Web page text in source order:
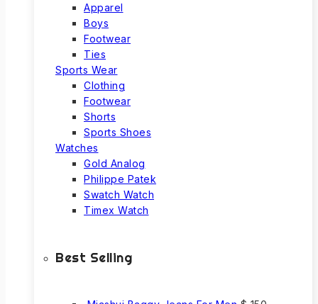
Apparel
Boys
Footwear
Ties
Sports Wear
Clothing
Footwear
Shorts
Sports Shoes
Watches
Gold Analog
Philippe Patek
Swatch Watch
Timex Watch
Best Selling